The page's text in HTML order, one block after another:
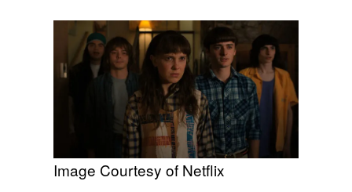
Image Courtesy of Netflix